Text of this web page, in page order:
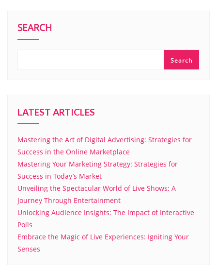
SEARCH
Search
LATEST ARTICLES
Mastering the Art of Digital Advertising: Strategies for
Success in the Online Marketplace
Mastering Your Marketing Strategy: Strategies for
Success in Today’s Market
Unveiling the Spectacular World of Live Shows: A
Journey Through Entertainment
Unlocking Audience Insights: The Impact of Interactive
Polls
Embrace the Magic of Live Experiences: Igniting Your
Senses